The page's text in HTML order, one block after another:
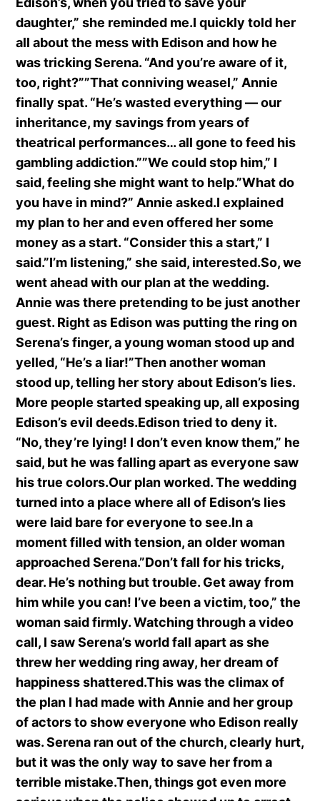
daughter,” she reminded me.I quickly told her
all about the mess with Edison and how he
was tricking Serena. “And you’re aware of it,
too, right?””That conniving weasel,” Annie
finally spat. “He’s wasted everything — our
inheritance, my savings from years of
theatrical performances… all gone to feed his
gambling addiction.””We could stop him,” I
said, feeling she might want to help.”What do
you have in mind?” Annie asked.I explained
my plan to her and even offered her some
money as a start. “Consider this a start,” I
said.”I’m listening,” she said, interested.So, we
went ahead with our plan at the wedding.
Annie was there pretending to be just another
guest. Right as Edison was putting the ring on
Serena’s finger, a young woman stood up and
yelled, “He’s a liar!”Then another woman
stood up, telling her story about Edison’s lies.
More people started speaking up, all exposing
Edison’s evil deeds.Edison tried to deny it.
“No, they’re lying! I don’t even know them,” he
said, but he was falling apart as everyone saw
his true colors.Our plan worked. The wedding
turned into a place where all of Edison’s lies
were laid bare for everyone to see.In a
moment filled with tension, an older woman
approached Serena.”Don’t fall for his tricks,
dear. He’s nothing but trouble. Get away from
him while you can! I’ve been a victim, too,” the
woman said firmly. Watching through a video
call, I saw Serena’s world fall apart as she
threw her wedding ring away, her dream of
happiness shattered.This was the climax of
the plan I had made with Annie and her group
of actors to show everyone who Edison really
was. Serena ran out of the church, clearly hurt,
but it was the only way to save her from a
terrible mistake.Then, things got even more